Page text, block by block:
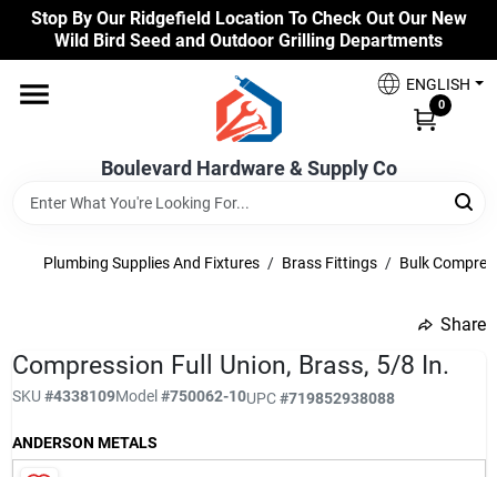
Skip
content
Stop By Our Ridgefield Location To Check Out Our New
Wild Bird Seed and Outdoor Grilling Departments
Boulevard Hardware & Supply Co
ENGLISH
0
Home
Our Products
Brands
Plumbing Supplies And Fixtures / Brass Fittings / Bulk
Share
Compression Full Union, Brass, 5/8 In.
SKU #4338109Model#750062-10UPC#719852938088
ANDERSON METALS